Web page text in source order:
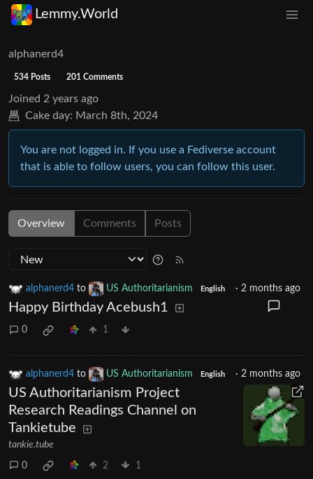
Lemmy.World
alphanerd4
534 Posts 201 Comments
Joined 2 years ago
Cake day: March 8th, 2024
You are not logged in. If you use a Fediverse account
that is able to follow users, you can follow this user.
Overview Comments Posts
alphanerd4 to US Authoritarianism English · 2 months ago
Happy Birthday Acebush1
0 1
alphanerd4 to US Authoritarianism English · 2 months ago
US Authoritarianism Project
Research Readings Channel on
Tankietube
tankie.tube
0 2 1